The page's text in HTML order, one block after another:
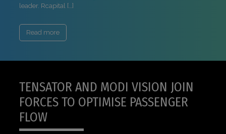
leader. Rcapital […]
Read more
TENSATOR AND MODI VISION JOIN
FORCES TO OPTIMISE PASSENGER
FLOW